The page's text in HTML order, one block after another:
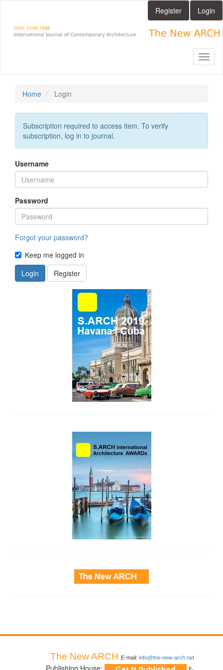
Main
Content
Register Login
Home Login
Subscription required to access item. To verify
subscription, log in to journal.
Username
Password
Forgot your password?
Keep me logged in
Login
Register
The New ARCH E-mail: info@the-new-arch.net